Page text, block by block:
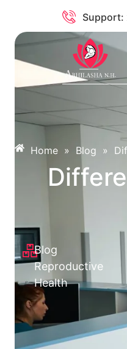
Support:
Home » Blog »
Blog
Reproductive
Health